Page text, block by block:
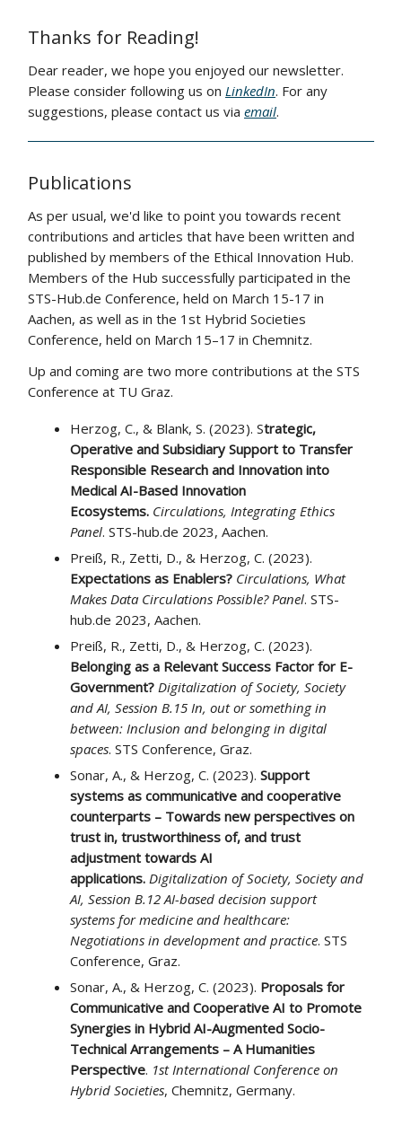
Thanks for Reading!
Dear reader, we hope you enjoyed our newsletter.
Please consider following us on LinkedIn. For any
suggestions, please contact us via email.
Publications
As per usual, we'd like to point you towards recent
contributions and articles that have been written and
published by members of the Ethical Innovation Hub.
Members of the Hub successfully participated in the
STS-Hub.de Conference, held on March 15-17 in
Aachen, as well as in the 1st Hybrid Societies
Conference, held on March 15–17 in Chemnitz.
Up and coming are two more contributions at the STS
Conference at TU Graz.
Herzog, C., & Blank, S. (2023). Strategic,
Operative and Subsidiary Support to Transfer
Responsible Research and Innovation into
Medical AI-Based Innovation
Ecosystems. Circulations, Integrating Ethics
Panel. STS-hub.de 2023, Aachen.
Preiß, R., Zetti, D., & Herzog, C. (2023).
Expectations as Enablers? Circulations, What
Makes Data Circulations Possible? Panel. STS-
hub.de 2023, Aachen.
Preiß, R., Zetti, D., & Herzog, C. (2023).
Belonging as a Relevant Success Factor for E-
Government? Digitalization of Society, Society
and AI, Session B.15 In, out or something in
between: Inclusion and belonging in digital
spaces. STS Conference, Graz.
Sonar, A., & Herzog, C. (2023). Support
systems as communicative and cooperative
counterparts – Towards new perspectives on
trust in, trustworthiness of, and trust
adjustment towards AI
applications. Digitalization of Society, Society and
AI, Session B.12 AI-based decision support
systems for medicine and healthcare:
Negotiations in development and practice. STS
Conference, Graz.
Sonar, A., & Herzog, C. (2023). Proposals for
Communicative and Cooperative AI to Promote
Synergies in Hybrid AI-Augmented Socio-
Technical Arrangements – A Humanities
Perspective. 1st International Conference on
Hybrid Societies, Chemnitz, Germany.